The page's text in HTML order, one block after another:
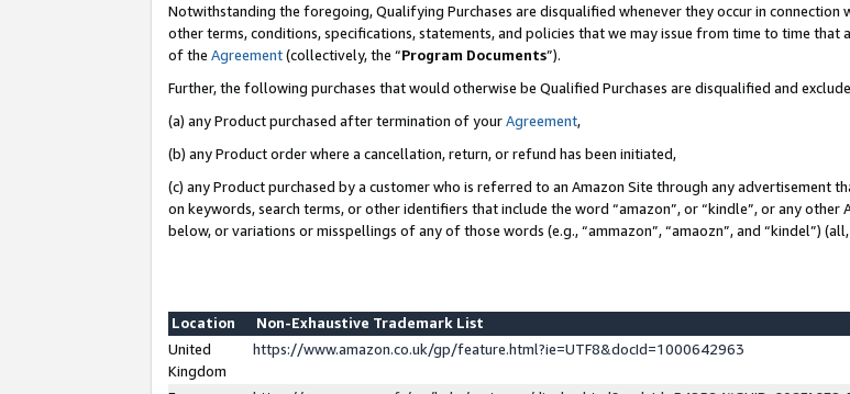
Notwithstanding the foregoing, Qualifying Purchases are disqualified whenever they occur in
other terms, conditions, specifications, statements, and policies that we may issue from time to time
of the Agreement(collectively, the “Program Documents”).
Further, the following purchases that would otherwise be Qualified Purchases are disqualified and
(a) any Product purchased after termination of yourAgreement,
(b) any Product order where a cancellation, return, or refund has been initiated,
(c) any Product purchased by a customer who is referred to an Amazon Site through any advertisement
on keywords, search terms, or other identifiers that include the word “amazon”, or “kindle”, or any
below, or variations or misspellings of any of those words (e.g., “ammazon”, “amaozn”, and “kindel”) (all,
Location
Non-Exhaustive Trademark List
United
Kingdom
https://www.amazon.co.uk/gp/feature.html?ie=UTF8&docId=1000642963